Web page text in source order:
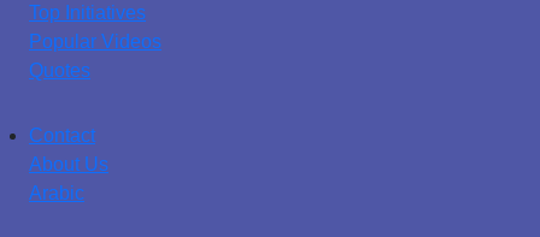
Top Initiatives
Popular Videos
Quotes
Contact
About Us
Arabic